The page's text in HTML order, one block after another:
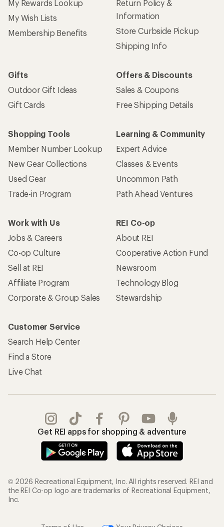
My Rewards Lookup
My Wish Lists
Membership Benefits
Return Policy &
Information
Store Curbside Pickup
Shipping Info
Gifts
Outdoor Gift Ideas
Gift Cards
Offers & Discounts
Sales & Coupons
Free Shipping Details
Shopping Tools
Member Number Lookup
New Gear Collections
Used Gear
Trade-in Program
Learning & Community
Expert Advice
Classes & Events
Uncommon Path
Path Ahead Ventures
Work with Us
Jobs & Careers
Co-op Culture
Sell at REI
Affiliate Program
Corporate & Group Sales
REI Co-op
About REI
Cooperative Action Fund
Newsroom
Technology Blog
Stewardship
Customer Service
Search Help Center
Find a Store
Live Chat
Get REI apps for shopping & adventure
© 2026 Recreational Equipment, Inc. All rights reserved. REI and
the REI Co-op logo are trademarks of Recreational Equipment,
Inc.